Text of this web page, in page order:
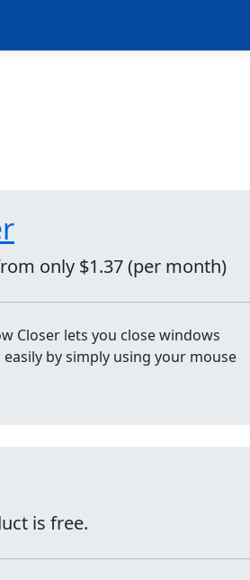
only $1.37 (per month)
Closer lets you close windows
by simply using your mouse
is free.